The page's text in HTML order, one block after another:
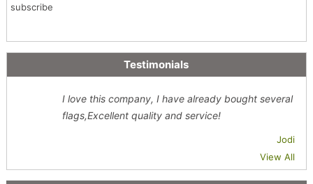
subscribe
Testimonials
I love this company, I have already bought several
flags,Excellent quality and service!
Jodi
View All